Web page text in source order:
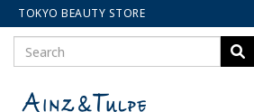
TOKYO BEAUTY STORE